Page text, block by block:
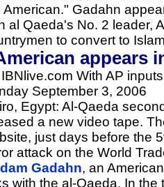
American." Gadahn
al Qaeda's No. 2 leader,
to convert to
appears
With AP inputs
September 3, 2006
Egypt: Al-Qaeda
a new video tape.
just days before the
attack on the World
Gadahn, an
with the al-Qaeda. In